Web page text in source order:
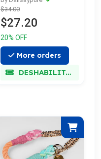
$34.00
$27.20
20% OFF
More orders
DESHABILITADO